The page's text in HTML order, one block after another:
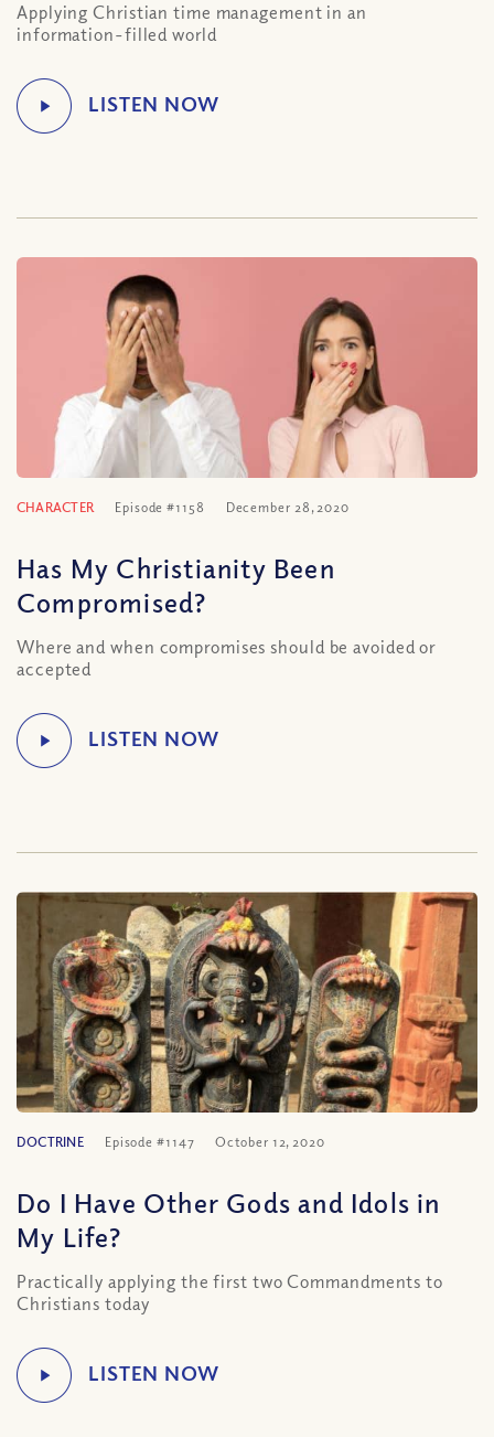
Applying Christian time management in an
information-filled world
CHARACTER Episode #1158 December 28, 2020
Has My Christianity Been
Compromised?
Where and when compromises should be avoided or
accepted
DOCTRINE Episode #1147 October 12, 2020
Do I Have Other Gods and Idols in
My Life?
Practically applying the first two Commandments to
Christians today